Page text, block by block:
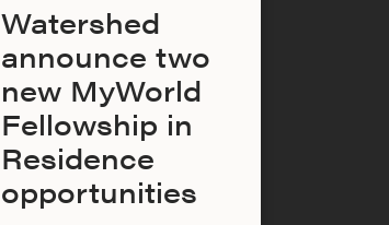
Watershed
announce two
new MyWorld
Fellowship in
Residence
opportunities